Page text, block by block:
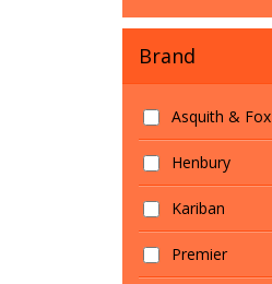
Brand
Asquith & Fox
Henbury
Kariban
Premier